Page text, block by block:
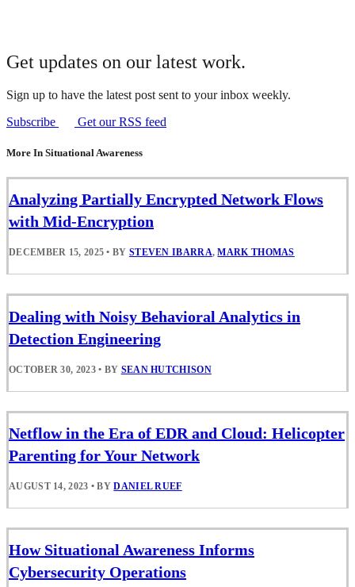
Get updates on our latest work.
Sign up to have the latest post sent to your inbox weekly.
Subscribe
Get our RSS feed
More In Situational Awareness
Analyzing Partially Encrypted Network Flows
with Mid-Encryption
DECEMBER 15, 2025 • BY STEVEN IBARRA,MARK THOMAS
Dealing with Noisy Behavioral Analytics in
Detection Engineering
OCTOBER 30, 2023 • BY SEAN HUTCHISON
Netflow in the Era of EDR and Cloud: Helicopter
Parenting for Your Network
AUGUST 14, 2023 • BYDANIEL RUEF
How Situational Awareness Informs
Cybersecurity Operations